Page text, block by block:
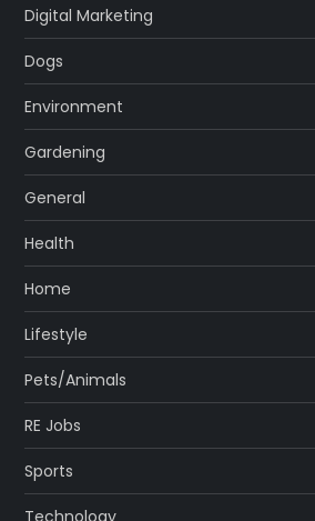
Digital Marketing
Dogs
Environment
Gardening
General
Health
Home
Lifestyle
Pets/Animals
RE Jobs
Sports
Technology